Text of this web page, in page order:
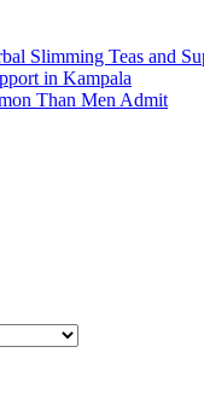
Slimming Teas and
in Kampala
Than Men Admit